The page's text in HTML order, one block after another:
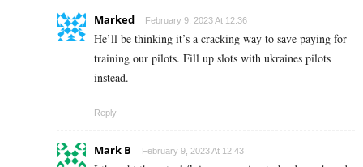
Marked February 9, 2023 At 12:36
He’ll be thinking it’s a cracking way to save paying for
training our pilots. Fill up slots with ukraines pilots
instead.
Reply
Mark B February 9, 2023 At 12:43